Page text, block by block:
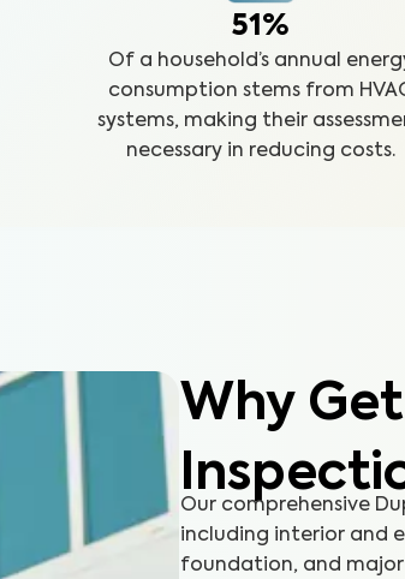
51%
Of a household’s annual
consumption stems from
systems, making their
necessary in reducing costs.
Why
Our comprehensive
including interior and
foundation, and major